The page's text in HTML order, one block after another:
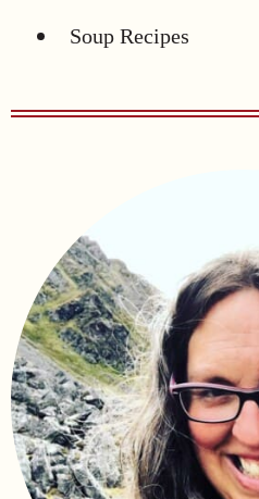
Soup Recipes